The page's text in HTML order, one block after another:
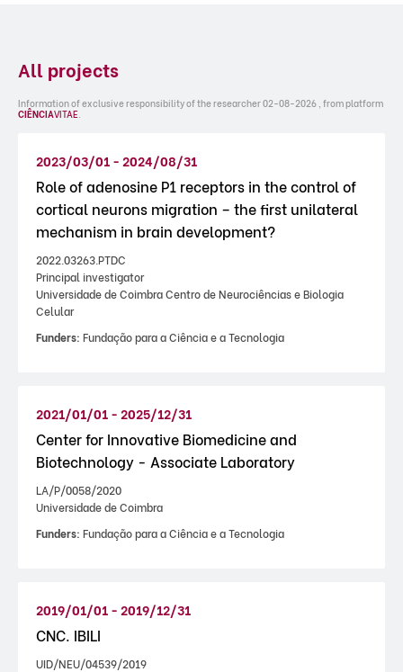
All projects
Information of exclusive responsibility of the researcher 02-08-2026 , from platform
CIÊNCIAVITAE.
2023/03/01 - 2024/08/31
Role of adenosine P1 receptors in the control of
cortical neurons migration – the first unilateral
mechanism in brain development?
2022.03263.PTDC
Principal investigator
Universidade de Coimbra Centro de Neurociências e Biologia
Celular
Funders: Fundação para a Ciência e a Tecnologia
2021/01/01 - 2025/12/31
Center for Innovative Biomedicine and
Biotechnology - Associate Laboratory
LA/P/0058/2020
Universidade de Coimbra
Funders: Fundação para a Ciência e a Tecnologia
2019/01/01 - 2019/12/31
CNC. IBILI
UID/NEU/04539/2019